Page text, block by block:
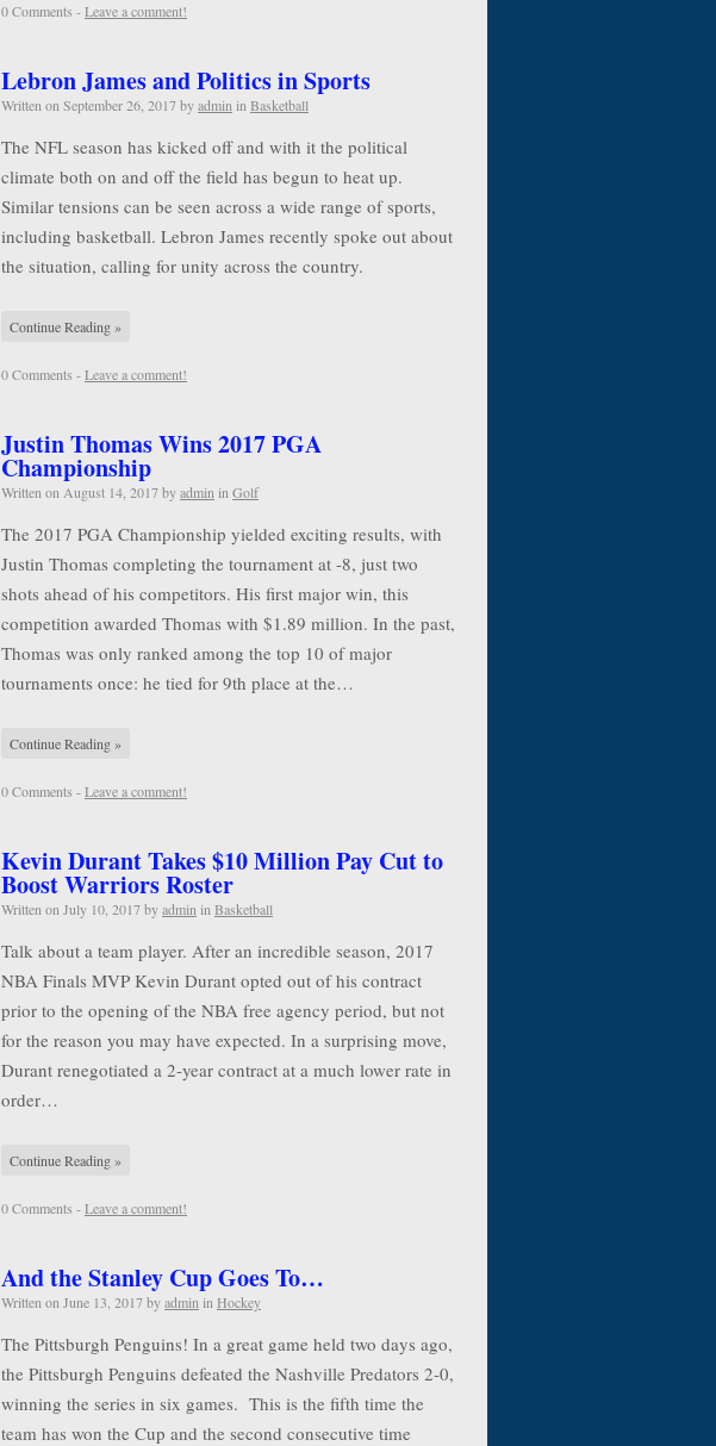
0 Comments -Leave a comment!
Lebron James and Politics in Sports
Written on September 26, 2017byadmin in Basketball
The NFL season has kicked off and with it the political
climate both on and off the field has begun to heat up.
Similar tensions can be seen across a wide range of sports,
including basketball. Lebron James recently spoke out about
the situation, calling for unity across the country.
Continue Reading »
0 Comments -Leave a comment!
Justin Thomas Wins 2017 PGA
Championship
Written on August 14, 2017byadmin in Golf
The 2017 PGA Championship yielded exciting results, with
Justin Thomas completing the tournament at -8, just two
shots ahead of his competitors. His first major win, this
competition awarded Thomas with $1.89 million. In the past,
Thomas was only ranked among the top 10 of major
tournaments once: he tied for 9th place at the…
Continue Reading »
0 Comments -Leave a comment!
Kevin Durant Takes $10 Million Pay Cut to
Boost Warriors Roster
Written on July 10, 2017byadmin in Basketball
Talk about a team player. After an incredible season, 2017
NBA Finals MVP Kevin Durant opted out of his contract
prior to the opening of the NBA free agency period, but not
for the reason you may have expected. In a surprising move,
Durant renegotiated a 2-year contract at a much lower rate in
order…
Continue Reading »
0 Comments -Leave a comment!
And the Stanley Cup Goes To…
Written on June 13, 2017byadmin in Hockey
The Pittsburgh Penguins! In a great game held two days ago,
the Pittsburgh Penguins defeated the Nashville Predators 2-0,
winning the series in six games. This is the fifth time the
team has won the Cup and the second consecutive time